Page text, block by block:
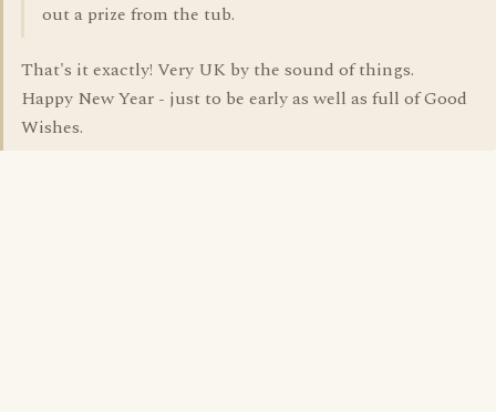
out a prize from the tub.
That's it exactly! Very UK by the sound of things.
Happy New Year - just to be early as well as full of Good
Wishes.